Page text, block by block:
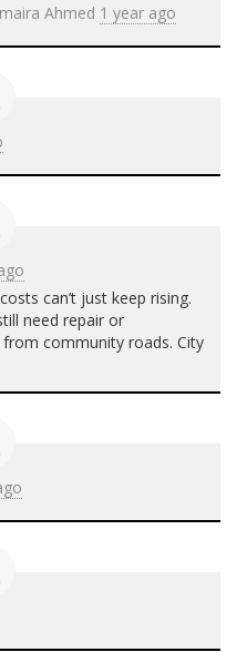
Ahmed 1 year ago
can’t just keep rising.
need repair or
community roads. City